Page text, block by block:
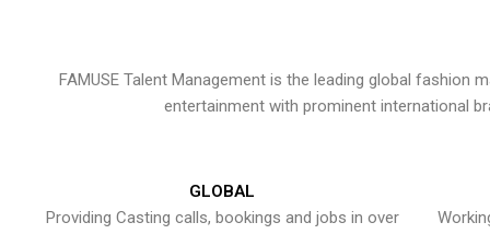
FAMUSE Talent Management is the leading global
entertainment with prominent international
GLOBAL
Providing Casting calls, bookings and jobs in over